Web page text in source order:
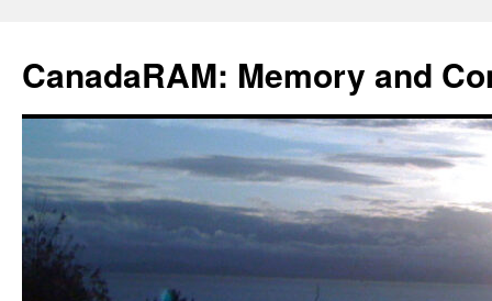
content
CanadaRAM: Memory and